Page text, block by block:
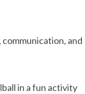
and
in a fun activity